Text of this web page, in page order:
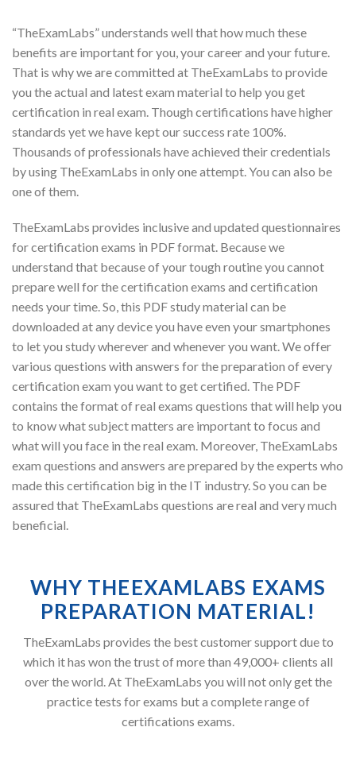
“TheExamLabs” understands well that how much these
benefits are important for you, your career and your future.
That is why we are committed at TheExamLabs to provide
you the actual and latest exam material to help you get
certification in real exam. Though certifications have higher
standards yet we have kept our success rate 100%.
Thousands of professionals have achieved their credentials
by using TheExamLabs in only one attempt. You can also be
one of them.
TheExamLabs provides inclusive and updated questionnaires
for certification exams in PDF format. Because we
understand that because of your tough routine you cannot
prepare well for the certification exams and certification
needs your time. So, this PDF study material can be
downloaded at any device you have even your smartphones
to let you study wherever and whenever you want. We offer
various questions with answers for the preparation of every
certification exam you want to get certified. The PDF
contains the format of real exams questions that will help you
to know what subject matters are important to focus and
what will you face in the real exam. Moreover, TheExamLabs
exam questions and answers are prepared by the experts who
made this certification big in the IT industry. So you can be
assured that TheExamLabs questions are real and very much
beneficial.
WHY THEEXAMLABS EXAMS
PREPARATION MATERIAL!
TheExamLabs provides the best customer support due to
which it has won the trust of more than 49,000+ clients all
over the world. At TheExamLabs you will not only get the
practice tests for exams but a complete range of
certifications exams.